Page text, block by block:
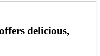
delicious,